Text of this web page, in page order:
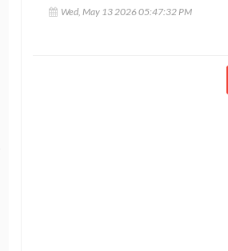
Wed, May 13 2026 05:47:32 PM